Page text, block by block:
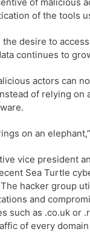
of the tools
desire to
continues to
actors can
of relying on
on an
vice president
Sea Turtle
hacker group
and
such as .co.uk or
of every